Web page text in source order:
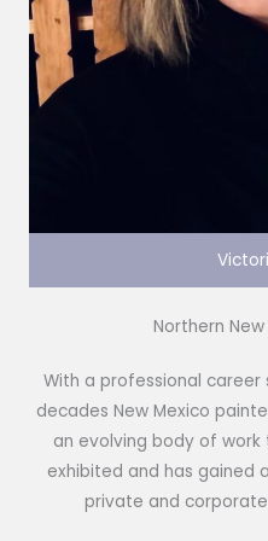
Northern
With a professional
decades New Mexico
an evolving body of
exhibited and has gained
private and